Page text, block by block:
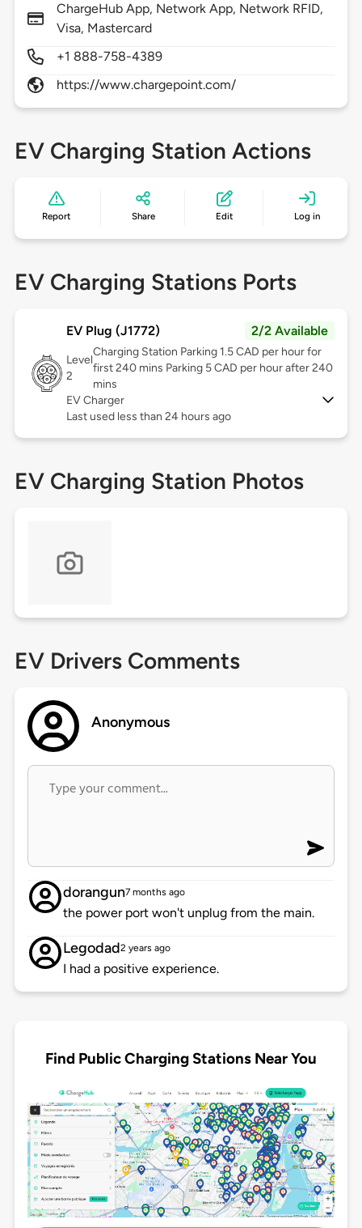
ChargeHub App, Network App, Network RFID,
Visa, Mastercard
+1 888-758-4389
https://www.chargepoint.com/
EV Charging Station Actions
Report Share Edit Log in
EV Charging Stations Ports
EV Plug (J1772) 2/2 Available
Level
2
Charging Station Parking 1.5 CAD per hour for
first 240 mins Parking 5 CAD per hour after 240
mins
EV Charger
Last used less than 24 hours ago
EV Charging Station Photos
EV Drivers Comments
Anonymous
dorangun7 months ago
the power port won't unplug from the main.
Legodad2 years ago
I had a positive experience.
Find Public Charging Stations Near You